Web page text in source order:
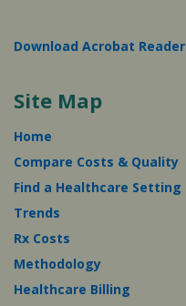
Download Acrobat Reader
Site Map
Home
Compare Costs & Quality
Find a Healthcare Setting
Trends
Rx Costs
Methodology
Healthcare Billing